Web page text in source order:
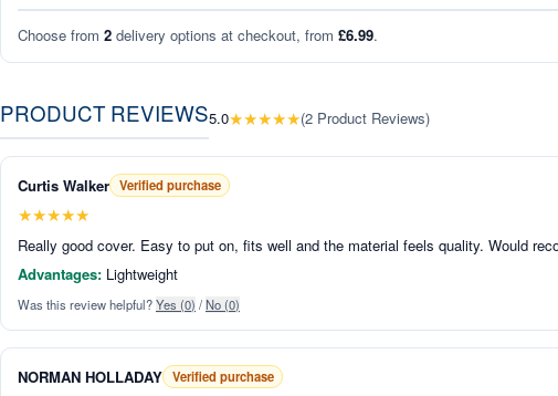
Choose from 2 delivery options at checkout, from £6.99.
PRODUCT REVIEWS5.0★★★★★(2 Product Reviews)
Curtis Walker Verified purchase
★★★★★
Really good cover. Easy to put on, fits well and the material feels quality. Would
Advantages: Lightweight
Was this review helpful?Yes (0) /No (0)
NORMAN HOLLADAY Verified purchase